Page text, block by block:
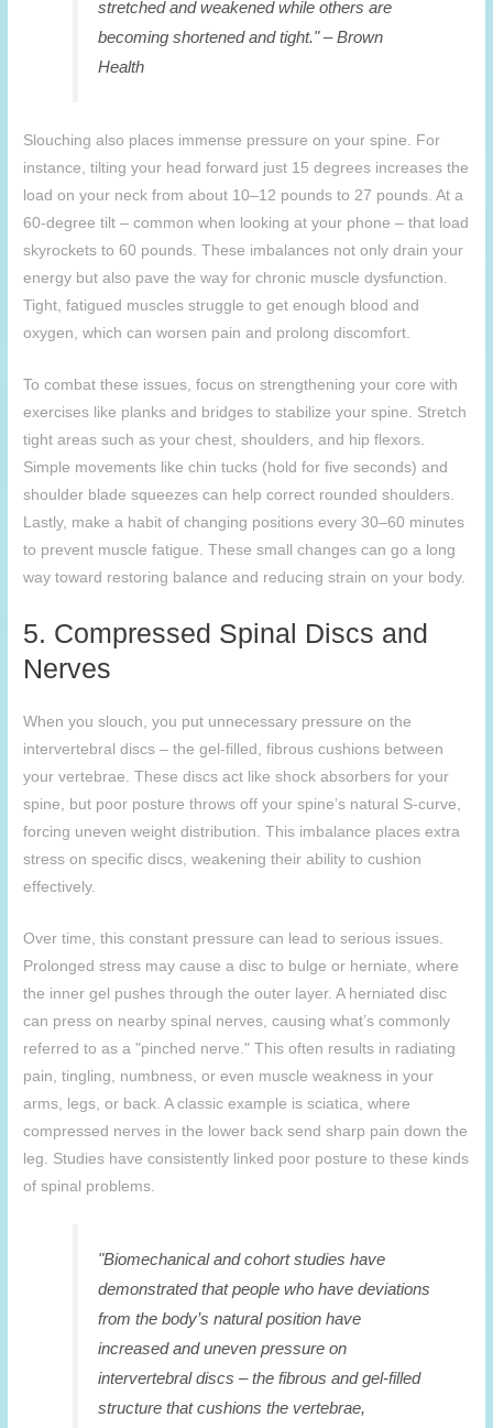
stretched and weakened while others are
becoming shortened and tight." – Brown
Health
Slouching also places immense pressure on your spine. For
instance, tilting your head forward just 15 degrees increases the
load on your neck from about 10–12 pounds to 27 pounds. At a
60-degree tilt – common when looking at your phone – that load
skyrockets to 60 pounds. These imbalances not only drain your
energy but also pave the way for chronic muscle dysfunction.
Tight, fatigued muscles struggle to get enough blood and
oxygen, which can worsen pain and prolong discomfort.
To combat these issues, focus on strengthening your core with
exercises like planks and bridges to stabilize your spine. Stretch
tight areas such as your chest, shoulders, and hip flexors.
Simple movements like chin tucks (hold for five seconds) and
shoulder blade squeezes can help correct rounded shoulders.
Lastly, make a habit of changing positions every 30–60 minutes
to prevent muscle fatigue. These small changes can go a long
way toward restoring balance and reducing strain on your body.
5. Compressed Spinal Discs and
Nerves
When you slouch, you put unnecessary pressure on the
intervertebral discs – the gel-filled, fibrous cushions between
your vertebrae. These discs act like shock absorbers for your
spine, but poor posture throws off your spine’s natural S-curve,
forcing uneven weight distribution. This imbalance places extra
stress on specific discs, weakening their ability to cushion
effectively.
Over time, this constant pressure can lead to serious issues.
Prolonged stress may cause a disc to bulge or herniate, where
the inner gel pushes through the outer layer. A herniated disc
can press on nearby spinal nerves, causing what’s commonly
referred to as a "pinched nerve." This often results in radiating
pain, tingling, numbness, or even muscle weakness in your
arms, legs, or back. A classic example is sciatica, where
compressed nerves in the lower back send sharp pain down the
leg. Studies have consistently linked poor posture to these kinds
of spinal problems.
"Biomechanical and cohort studies have
demonstrated that people who have deviations
from the body’s natural position have
increased and uneven pressure on
intervertebral discs – the fibrous and gel-filled
structure that cushions the vertebrae,